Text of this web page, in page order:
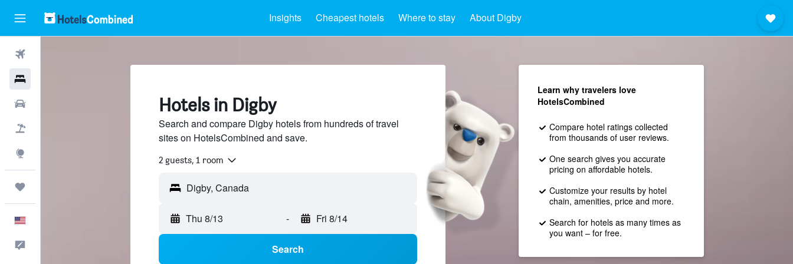
Insights Cheapest hotels Where to stay About Digby
Hotels in Digby
Search and compare Digby hotels from hundreds of travel
sites on HotelsCombined and save.
2 guests, 1 room
Thu 8/13 - Fri 8/14
Search
Learn why travelers love
HotelsCombined
Compare hotel ratings collected
from thousands of user reviews.
One search gives you accurate
pricing on affordable hotels.
Customize your results by hotel
chain, amenities, price and more.
Search for hotels as many times as
you want – for free.